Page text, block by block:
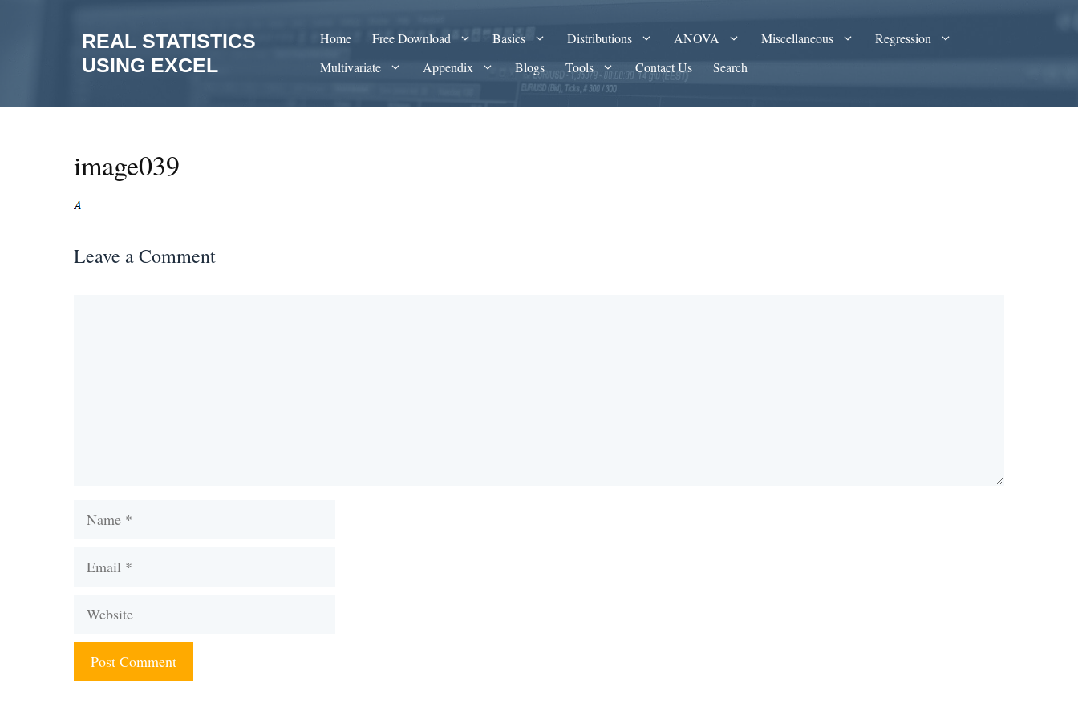
REAL STATISTICS
USING EXCEL
Home Free Download Basics Distributions ANOVA Miscellaneous
Regression
Multivariate
Appendix Blogs Tools Contact Us Search
image039
Leave a Comment
Name
Email
Website